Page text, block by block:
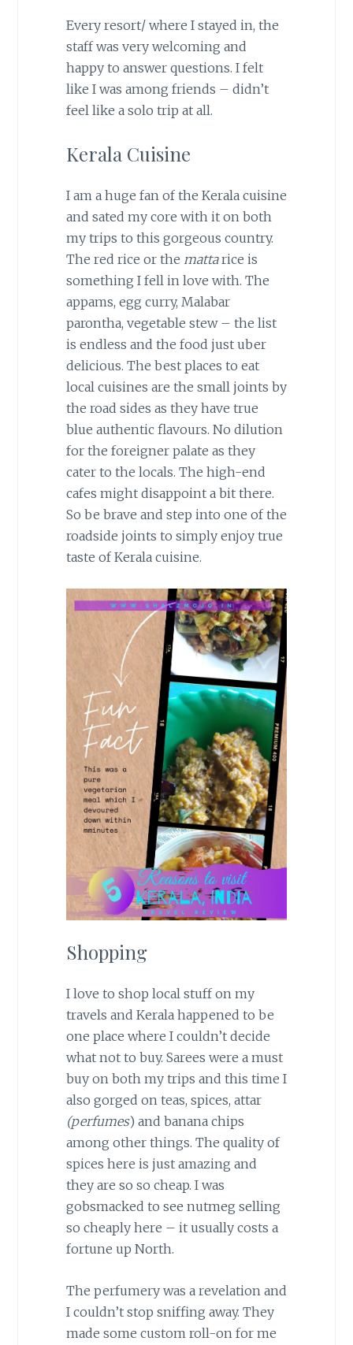
Every resort/ where I stayed in, the
staff was very welcoming and
happy to answer questions. I felt
like I was among friends – didn’t
feel like a solo trip at all.
Kerala Cuisine
I am a huge fan of the Kerala cuisine
and sated my core with it on both
my trips to this gorgeous country.
The red rice or the mattarice is
something I fell in love with. The
appams, egg curry, Malabar
parontha, vegetable stew – the list
is endless and the food just uber
delicious. The best places to eat
local cuisines are the small joints by
the road sides as they have true
blue authentic flavours. No dilution
for the foreigner palate as they
cater to the locals. The high-end
cafes might disappoint a bit there.
So be brave and step into one of the
roadside joints to simply enjoy true
taste of Kerala cuisine.
Shopping
I love to shop local stuff on my
travels and Kerala happened to be
one place where I couldn’t decide
what not to buy. Sarees were a must
buy on both my trips and this time I
also gorged on teas, spices, attar
(perfumes) and banana chips
among other things. The quality of
spices here is just amazing and
they are so so cheap. I was
gobsmacked to see nutmeg selling
so cheaply here – it usually costs a
fortune up North.
The perfumery was a revelation and
I couldn’t stop sniffing away. They
made some custom roll-on for me